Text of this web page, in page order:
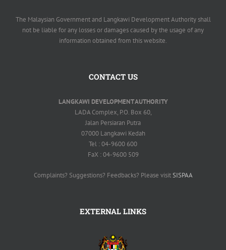
The Malaysian Government and Langkawi Development Authority shall
not be liable for any losses or damages caused by the usage of any
information obtained from this website.
CONTACT US
LANGKAWI DEVELOPMENT AUTHORITY
LADA Complex, P.O. Box 60,
Jalan Persiaran Putra
07000 Langkawi Kedah
Tel : 04-9600 600
FaX : 04-9600 509
Complaints? Suggestions? Feedbacks? Please visitSISPAA
EXTERNAL LINKS